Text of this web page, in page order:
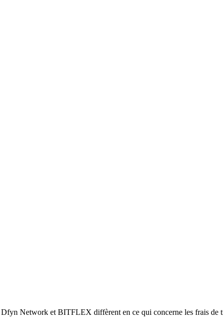
Network et BITFLEX diffèrent en ce qui concerne les frais de